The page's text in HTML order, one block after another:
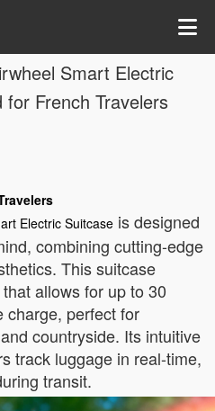
Smart Electric
for French Travelers
Electric Suitcase is designed
combining cutting-edge
This suitcase
allows for up to 30
charge, perfect for
countryside. Its intuitive
track luggage in real-time,
transit.